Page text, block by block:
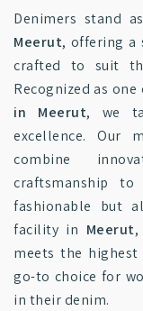
Denimers stand
Meerut, offering a
crafted to suit
Recognized as
in Meerut, we
excellence. Our
combine
craftsmanship
fashionable but
facility in Meerut
meets the
go-to choice for
in their denim.